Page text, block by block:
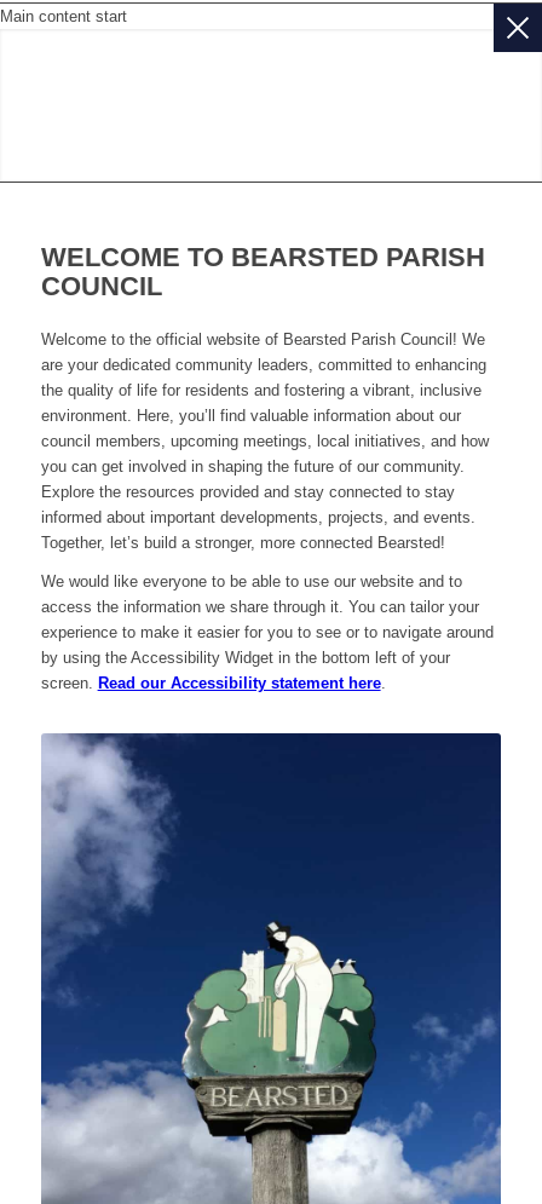
Main content start
WELCOME TO BEARSTED PARISH
COUNCIL
Welcome to the official website of Bearsted Parish Council! We
are your dedicated community leaders, committed to enhancing
the quality of life for residents and fostering a vibrant, inclusive
environment. Here, you’ll find valuable information about our
council members, upcoming meetings, local initiatives, and how
you can get involved in shaping the future of our community.
Explore the resources provided and stay connected to stay
informed about important developments, projects, and events.
Together, let’s build a stronger, more connected Bearsted!
We would like everyone to be able to use our website and to
access the information we share through it. You can tailor your
experience to make it easier for you to see or to navigate around
by using the Accessibility Widget in the bottom left of your
screen.
Read our Accessibility statement here.